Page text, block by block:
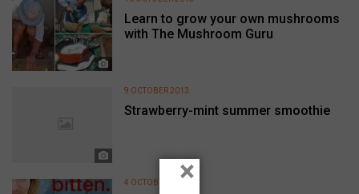
Learn to grow your own mushrooms
with The Mushroom Guru
Strawberry-mint summer smoothie
9 OCTOBER 2013
4 OCTOBER 2013×